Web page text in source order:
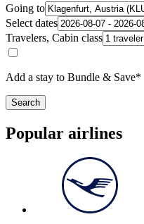
Going to
Select dates
Travelers, Cabin class
Add a stay to Bundle & Save*
Search
Popular airlines